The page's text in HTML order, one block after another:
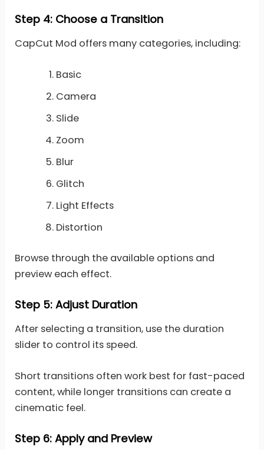
Step 4: Choose a Transition
CapCut Mod offers many categories, including:
Basic
Camera
Slide
Zoom
Blur
Glitch
Light Effects
Distortion
Browse through the available options and
preview each effect.
Step 5: Adjust Duration
After selecting a transition, use the duration
slider to control its speed.
Short transitions often work best for fast-paced
content, while longer transitions can create a
cinematic feel.
Step 6: Apply and Preview